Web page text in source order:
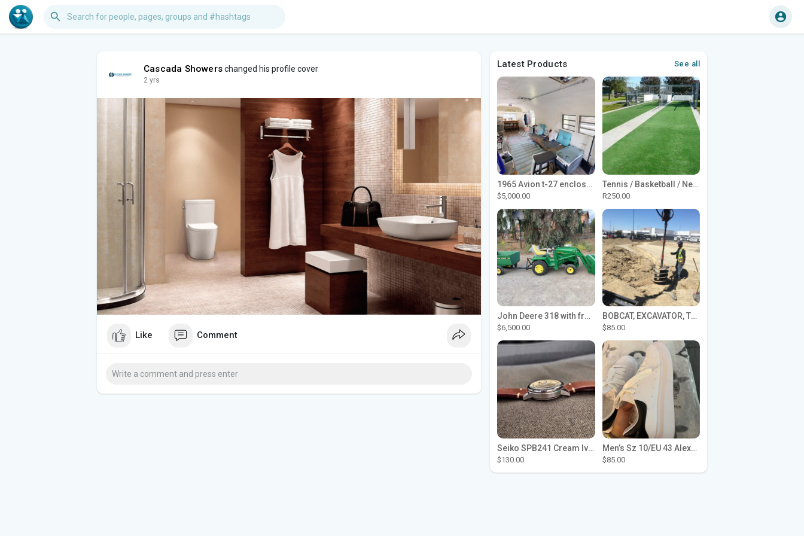
Cascada Showerschanged his profile cover
2 yrs
Like Comment
Latest Products See all
1965 Avion t-27 enclosed utility cargo trailer
$5,000.00
Tennis / Basketball / Netball Court Project
R250.00
John Deere 318 with front loader
$6,500.00
BOBCAT, EXCAVATOR, TRACTOR WORK FOR HIRE
$85.00
Seiko SPB241 Cream Ivory Alpinist 1959 SBDC145 Laurel
$130.00
Men’s Sz 10/EU 43 Alexander McQueen Shoes (Reps)
$85.00